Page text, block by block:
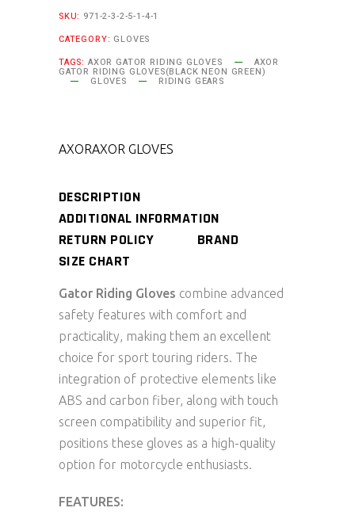
SKU: 971-2-3-2-5-1-4-1
CATEGORY: GLOVES
TAGS: AXOR GATOR RIDING GLOVES AXOR
GATOR RIDING GLOVES(BLACK NEON GREEN)
GLOVES RIDING GEARS
AXORAXOR GLOVES
DESCRIPTION
ADDITIONAL INFORMATION
RETURN POLICY
BRAND
SIZE CHART
Gator Riding Gloves combine advanced
safety features with comfort and
practicality, making them an excellent
choice for sport touring riders. The
integration of protective elements like
ABS and carbon fiber, along with touch
screen compatibility and superior fit,
positions these gloves as a high-quality
option for motorcycle enthusiasts.
FEATURES: